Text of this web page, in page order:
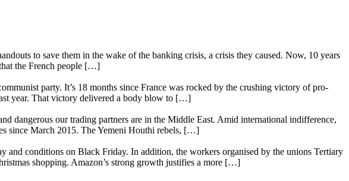
to save them in the wake of the banking crisis, a crisis they caused. Now, 10 years
the French people […]
party. It’s 18 months since France was rocked by the crushing victory of pro-
year. That victory delivered a body blow to […]
dangerous our trading partners are in the Middle East. Amid international indifference,
since March 2015. The Yemeni Houthi rebels, […]
and conditions on Black Friday. In addition, the workers organised by the unions Tertiary
shopping. Amazon’s strong growth justifies a more […]